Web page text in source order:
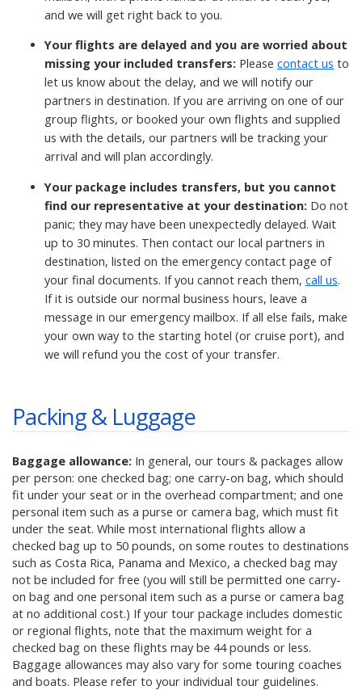
and we will get right back to you.
Your flights are delayed and you are worried about
missing your included transfers: Please contact us to
let us know about the delay, and we will notify our
partners in destination. If you are arriving on one of our
group flights, or booked your own flights and supplied
us with the details, our partners will be tracking your
arrival and will plan accordingly.
Your package includes transfers, but you cannot
find our representative at your destination: Do not
panic; they may have been unexpectedly delayed. Wait
up to 30 minutes. Then contact our local partners in
destination, listed on the emergency contact page of
your final documents. If you cannot reach them, call us.
If it is outside our normal business hours, leave a
message in our emergency mailbox. If all else fails, make
your own way to the starting hotel (or cruise port), and
we will refund you the cost of your transfer.
Packing & Luggage
Baggage allowance: In general, our tours & packages allow
per person: one checked bag; one carry-on bag, which should
fit under your seat or in the overhead compartment; and one
personal item such as a purse or camera bag, which must fit
under the seat. While most international flights allow a
checked bag up to 50 pounds, on some routes to destinations
such as Costa Rica, Panama and Mexico, a checked bag may
not be included for free (you will still be permitted one carry-
on bag and one personal item such as a purse or camera bag
at no additional cost.) If your tour package includes domestic
or regional flights, note that the maximum weight for a
checked bag on these flights may be 44 pounds or less.
Baggage allowances may also vary for some touring coaches
and boats. Please refer to your individual tour guidelines.